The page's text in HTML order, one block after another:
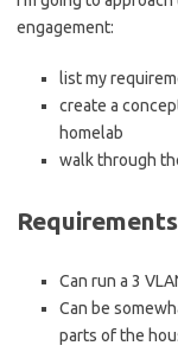
engagement:
list my
create a
homelab
walk through
Requirements
Can run a 3
Can be
parts of the